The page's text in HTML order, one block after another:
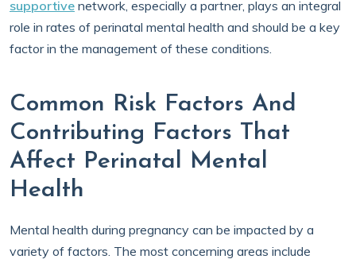
supportive network, especially a partner, plays an integral
role in rates of perinatal mental health and should be a key
factor in the management of these conditions.
Common Risk Factors And
Contributing Factors That
Affect Perinatal Mental
Health
Mental health during pregnancy can be impacted by a
variety of factors. The most concerning areas include